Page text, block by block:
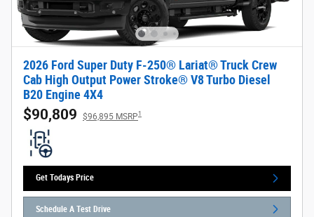
2026 Ford Super Duty F-250® Lariat® Truck Crew
Cab High Output Power Stroke® V8 Turbo Diesel
B20 Engine 4X4
$90,809 $96,895 MSRP1
Get Todays Price
Schedule A Test Drive